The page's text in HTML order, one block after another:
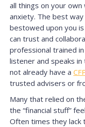
all things on your
anxiety. The best
bestowed upon you
can trust and
professional trained
listener and speaks
not already have a
trusted advisers or
Many that relied on
the “financial stuff”
Often times they lack